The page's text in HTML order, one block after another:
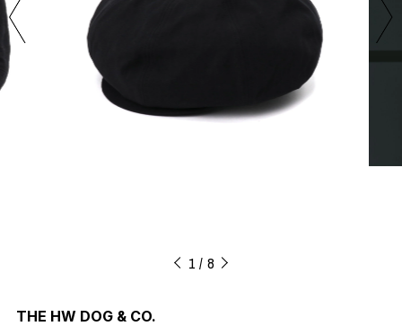
1 8
THE HW DOG & CO.